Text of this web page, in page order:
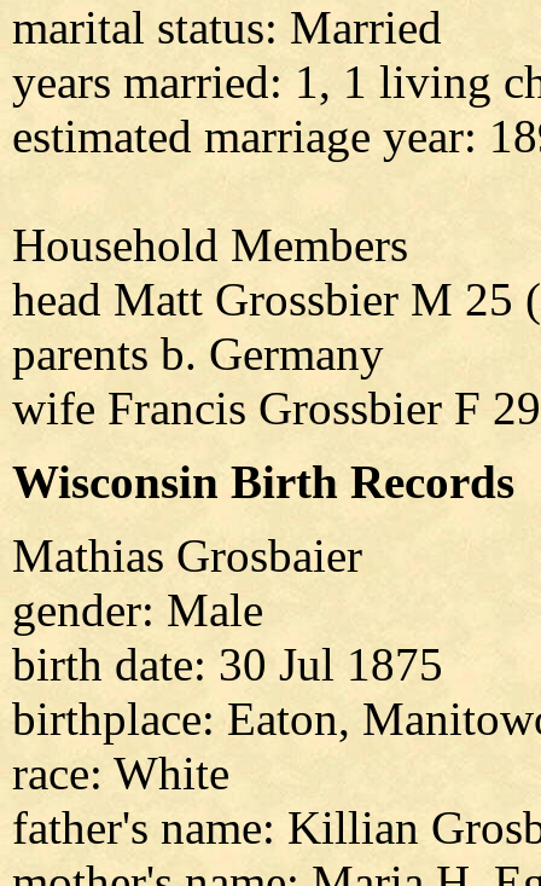
marital status: Married
years married: 1, 1 living
estimated marriage year:
Household Members
head Matt Grossbier M 25
parents b. Germany
wife Francis Grossbier F
Wisconsin Birth Records
Mathias Grosbaier
gender: Male
birth date: 30 Jul 1875
birthplace: Eaton,
race: White
father's name: Killian